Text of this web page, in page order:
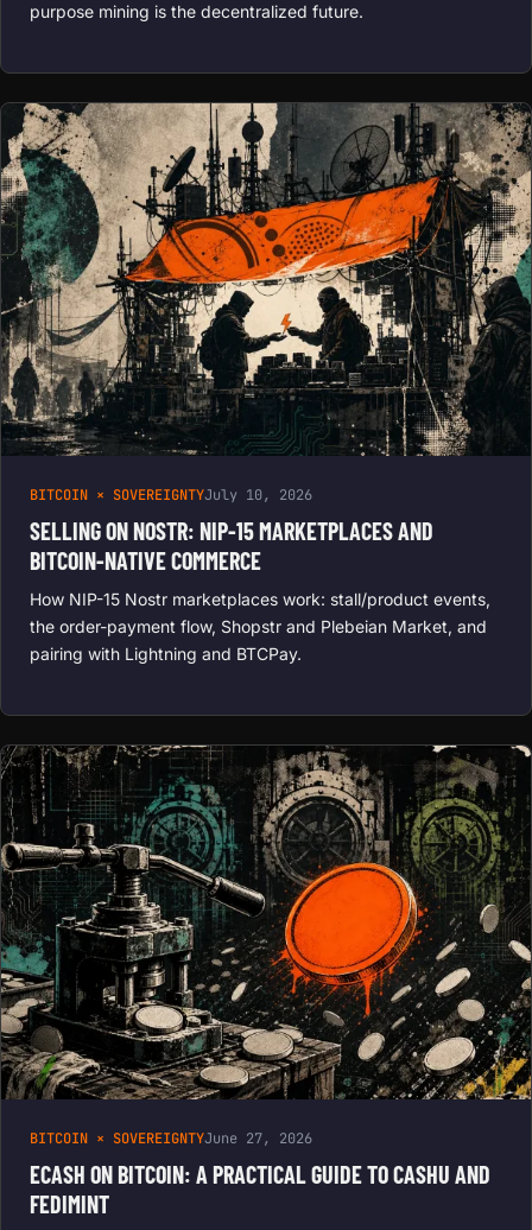
purpose mining is the decentralized future.
BITCOIN × SOVEREIGNTYJuly 10, 2026
SELLING ON NOSTR: NIP-15 MARKETPLACES AND
BITCOIN-NATIVE COMMERCE
How NIP-15 Nostr marketplaces work: stall/product events,
the order-payment flow, Shopstr and Plebeian Market, and
pairing with Lightning and BTCPay.
BITCOIN × SOVEREIGNTYJune 27, 2026
ECASH ON BITCOIN: A PRACTICAL GUIDE TO CASHU AND
FEDIMINT